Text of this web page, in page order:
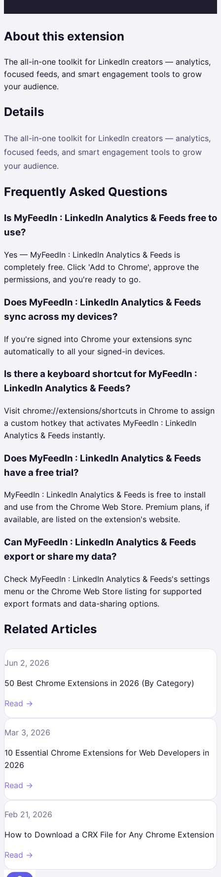
About this extension
The all-in-one toolkit for LinkedIn creators — analytics,
focused feeds, and smart engagement tools to grow
your audience.
Details
The all-in-one toolkit for LinkedIn creators — analytics,
focused feeds, and smart engagement tools to grow
your audience.
Frequently Asked Questions
Is MyFeedIn : LinkedIn Analytics & Feeds free to
use?
Yes — MyFeedIn : LinkedIn Analytics & Feeds is
completely free. Click 'Add to Chrome', approve the
permissions, and you're ready to go.
Does MyFeedIn : LinkedIn Analytics & Feeds
sync across my devices?
If you're signed into Chrome your extensions sync
automatically to all your signed-in devices.
Is there a keyboard shortcut for MyFeedIn :
LinkedIn Analytics & Feeds?
Visit chrome://extensions/shortcuts in Chrome to assign
a custom hotkey that activates MyFeedIn : LinkedIn
Analytics & Feeds instantly.
Does MyFeedIn : LinkedIn Analytics & Feeds
have a free trial?
MyFeedIn : LinkedIn Analytics & Feeds is free to install
and use from the Chrome Web Store. Premium plans, if
available, are listed on the extension's website.
Can MyFeedIn : LinkedIn Analytics & Feeds
export or share my data?
Check MyFeedIn : LinkedIn Analytics & Feeds's settings
menu or the Chrome Web Store listing for supported
export formats and data-sharing options.
Related Articles
Jun 2, 2026
50 Best Chrome Extensions in 2026 (By Category)
Read →
Mar 3, 2026
10 Essential Chrome Extensions for Web Developers in
2026
Read →
Feb 21, 2026
How to Download a CRX File for Any Chrome Extension
Read →